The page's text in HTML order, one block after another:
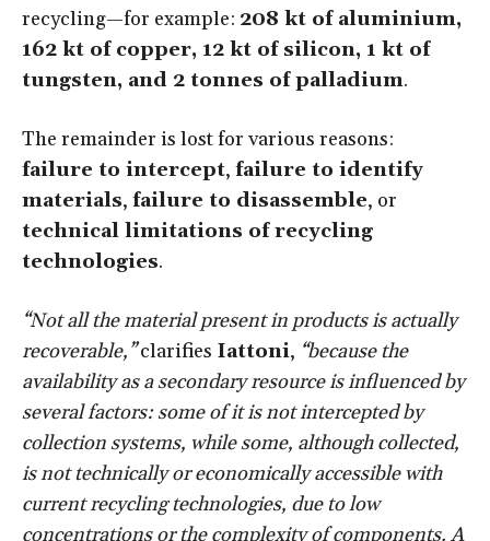
recycling—for example: 208 kt of aluminium,
162 kt of copper, 12 kt of silicon, 1 kt of
tungsten, and 2 tonnes of palladium.
The remainder is lost for various reasons:
failure to intercept, failure to identify
materials, failure to disassemble, or
technical limitations of recycling
technologies.
“Not all the material present in products is actually
recoverable,”clarifies Iattoni, “because the
availability as a secondary resource is influenced by
several factors: some of it is not intercepted by
collection systems, while some, although collected,
is not technically or economically accessible with
current recycling technologies, due to low
concentrations or the complexity of components. A